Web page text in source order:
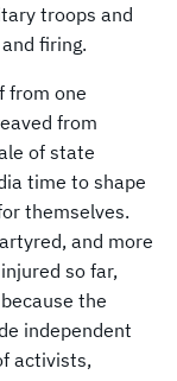
troops and
firing.
from one
from
of state
time to shape
themselves.
and more
so far,
the
independent
activists,